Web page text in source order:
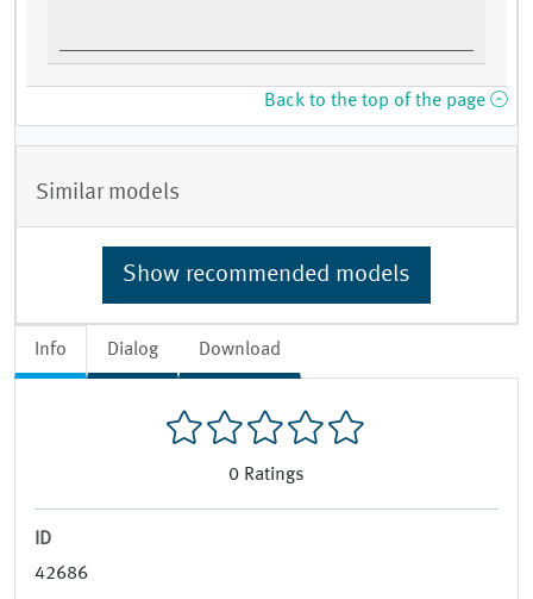
Info Dialog Download
0 Ratings
ID
42686
Back to the top of the page
Similar models
Show recommended models